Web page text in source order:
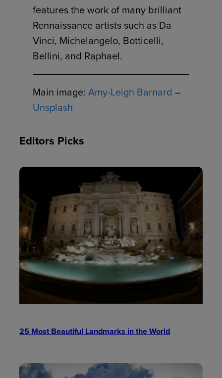
features the work of many brilliant
Rennaissance artists such as Da
Vinci, Michelangelo, Botticelli,
Bellini, and Raphael.
Main image:Amy-Leigh Barnard –
Unsplash
Editors Picks
25 Most Beautiful Landmarks in the World